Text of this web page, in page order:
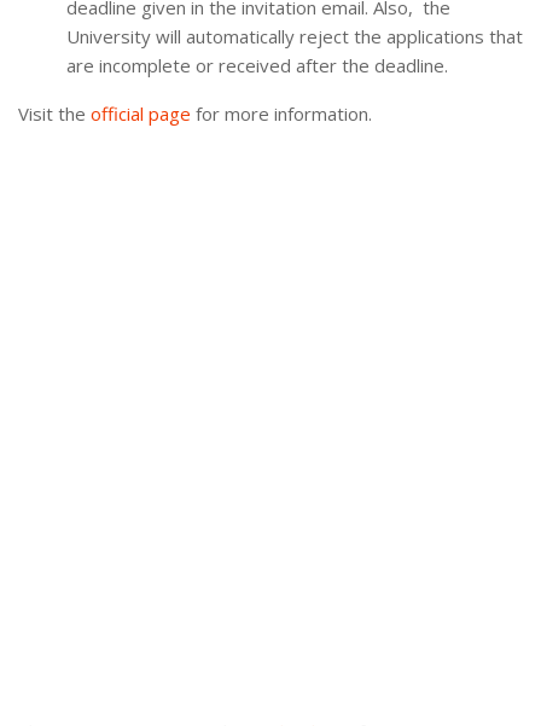
deadline given in the invitation email. Also, the
University will automatically reject the applications that
are incomplete or received after the deadline.
Visit the official page for more information.